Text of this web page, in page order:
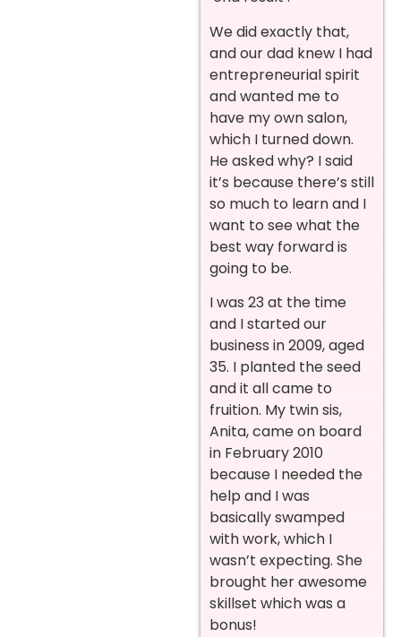
We did exactly that,
and our dad knew I had
entrepreneurial spirit
and wanted me to
have my own salon,
which I turned down.
He asked why? I said
it’s because there’s still
so much to learn and I
want to see what the
best way forward is
going to be.
I was 23 at the time
and I started our
business in 2009, aged
35. I planted the seed
and it all came to
fruition. My twin sis,
Anita, came on board
in February 2010
because I needed the
help and I was
basically swamped
with work, which I
wasn’t expecting. She
brought her awesome
skillset which was a
bonus!